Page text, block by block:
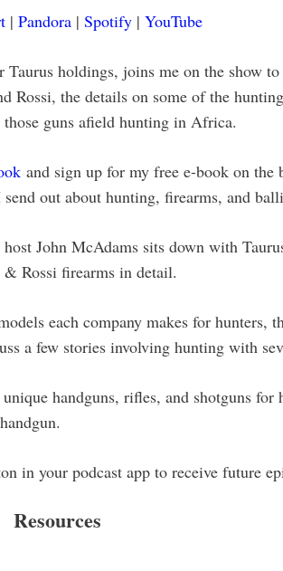
| Pandora| Spotify| YouTube
holdings, joins me on the show
Rossi, the details on some of the
guns afield hunting in Africa.
and sign up for my free e-book on the
out about hunting, firearms, and
host John McAdams sits down with
& Rossi firearms in detail.
each company makes for hunters,
a few stories involving hunting with
handguns, rifles, and shotguns for
in your podcast app to receive future
Resources